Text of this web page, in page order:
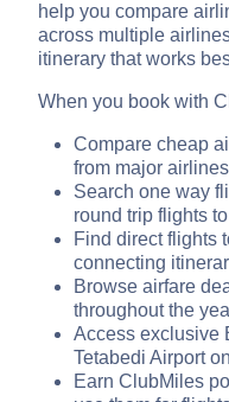
help you compare
across multiple
itinerary that works
When you book with
Compare cheap
from major
Search one way
round trip flights
Find direct flights
connecting
Browse airfare
throughout the
Access exclusive
Tetabedi Airport
Earn ClubMiles